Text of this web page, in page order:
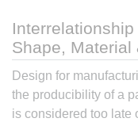
Shape, Material
Design for
the producibility of a
is considered too late